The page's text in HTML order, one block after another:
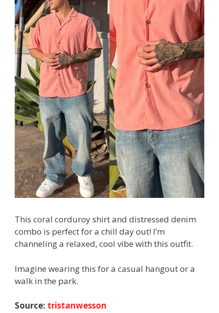
This coral corduroy shirt and distressed denim
combo is perfect for a chill day out! I’m
channeling a relaxed, cool vibe with this outfit.
Imagine wearing this for a casual hangout or a
walk in the park.
Source: tristanwesson